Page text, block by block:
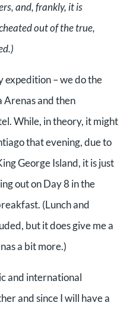
and, frankly, it is
out of the true,
– we do the
Arenas and then
While, in theory, it might
that evening, due to
George Island, it is just
out on Day 8 in the
(Lunch and
but it does give me a
a bit more.)
and international
and since I will have a